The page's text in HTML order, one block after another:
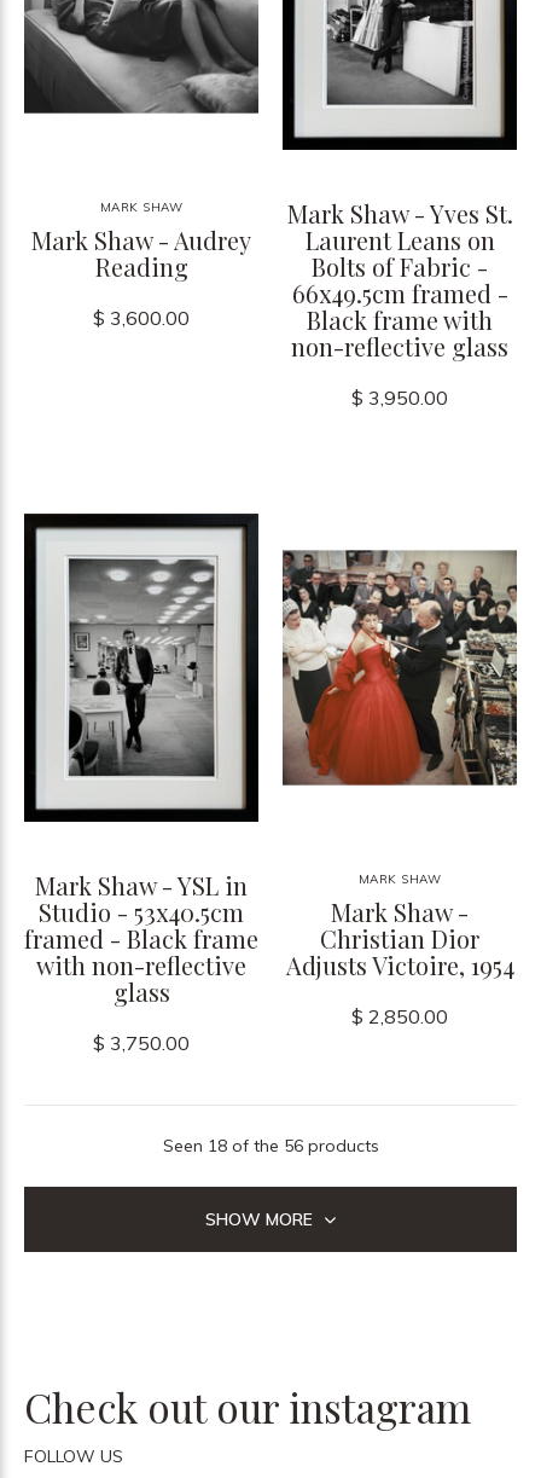
MARK SHAW
Mark Shaw - Audrey
Reading
$ 3,600.00
Mark Shaw - Yves St.
Laurent Leans on
Bolts of Fabric -
66x49.5cm framed -
Black frame with
non-reflective glass
$ 3,950.00
Mark Shaw - YSL in
Studio - 53x40.5cm
framed - Black frame
with non-reflective
glass
$ 3,750.00
MARK SHAW
Mark Shaw -
Christian Dior
Adjusts Victoire, 1954
$ 2,850.00
Seen 18 of the 56 products
SHOW MORE
Check out our instagram
FOLLOW US